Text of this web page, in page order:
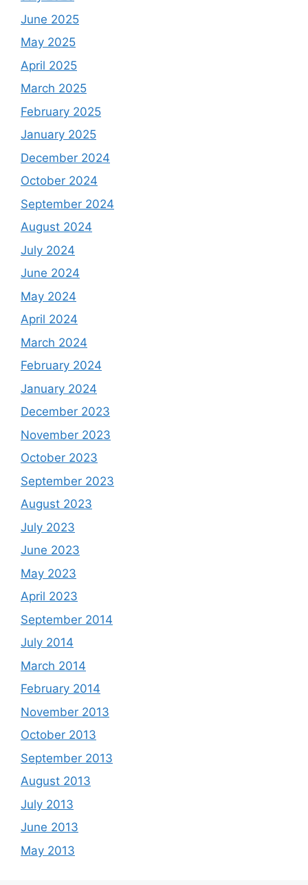
June 2025
May 2025
April 2025
March 2025
February 2025
January 2025
December 2024
October 2024
September 2024
August 2024
July 2024
June 2024
May 2024
April 2024
March 2024
February 2024
January 2024
December 2023
November 2023
October 2023
September 2023
August 2023
July 2023
June 2023
May 2023
April 2023
September 2014
July 2014
March 2014
February 2014
November 2013
October 2013
September 2013
August 2013
July 2013
June 2013
May 2013